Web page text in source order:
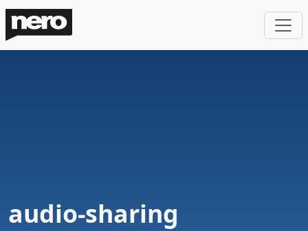
audio-sharing